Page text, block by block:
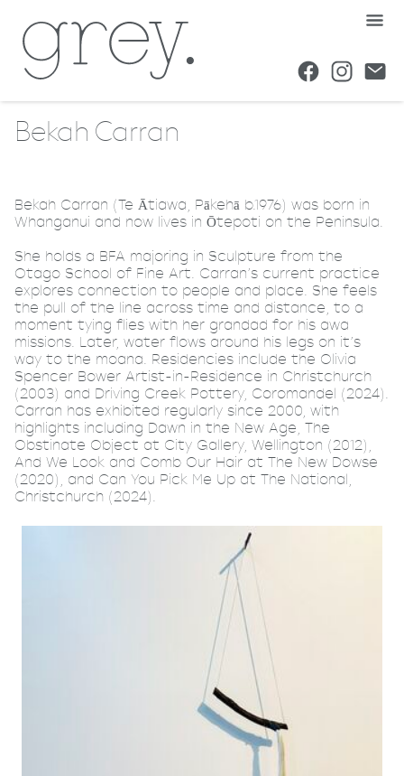
Bekah Carran
Bekah Carran (Te Ātiawa, Pākehā b.1976) was born in
Whanganui and now lives in Ōtepoti on the Peninsula.
She holds a BFA majoring in Sculpture from the
Otago School of Fine Art. Carran’s current practice
explores connection to people and place. She feels
the pull of the line across time and distance, to a
moment tying flies with her grandad for his awa
missions. Later, water flows around his legs on it’s
way to the moana. Residencies include the Olivia
Spencer Bower Artist-in-Residence in Christchurch
(2003) and Driving Creek Pottery, Coromandel (2024).
Carran has exhibited regularly since 2000, with
highlights including Dawn in the New Age, The
Obstinate Object at City Gallery, Wellington (2012),
And We Look and Comb Our Hair at The New Dowse
(2020), and Can You Pick Me Up at The National,
Christchurch (2024).